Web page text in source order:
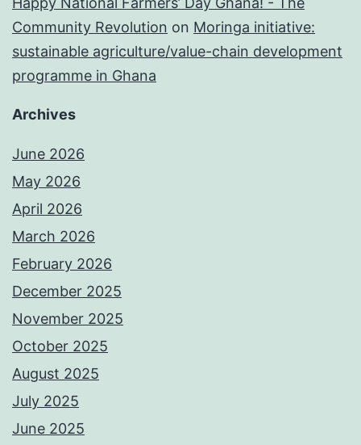
Community Revolution on Moringa initiative:
sustainable agriculture/value-chain development
programme in Ghana
Archives
June 2026
May 2026
April 2026
March 2026
February 2026
December 2025
November 2025
October 2025
August 2025
July 2025
June 2025